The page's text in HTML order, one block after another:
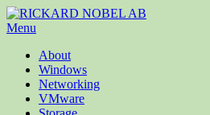
Menu
About
Windows
Networking
VMware